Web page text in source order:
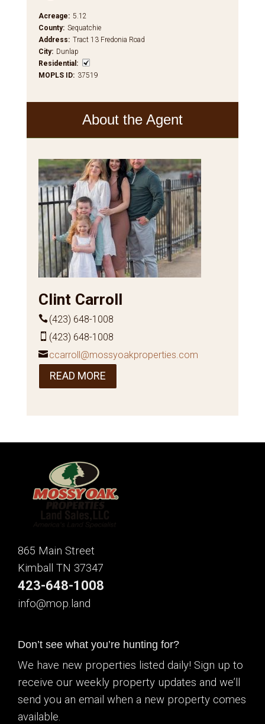
Acreage: 5.12
County: Sequatchie
Address: Tract 13 Fredonia Road
City: Dunlap
Residential :
MOPLS ID: 37519
About the Agent
Clint Carroll
(423) 648-1008
(423) 648-1008
ccarroll@mossyoakproperties.com
READ MORE
865 Main Street
Kimball TN 37347
423-648-1008
info@mop.land
Don’t see what you’re hunting for?
We have new properties listed daily! Sign up to
receive our weekly property updates and we’ll
send you an email when a new property comes
available.